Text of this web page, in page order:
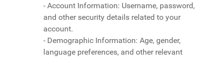
- Account Information: Username, password,
and other security details related to your
account.
- Demographic Information: Age, gender,
language preferences, and other relevant